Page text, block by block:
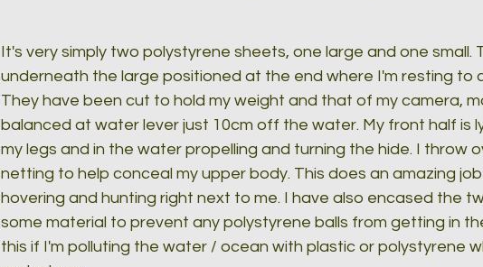
It's very simply two polystyrene sheets, one large and one small.
underneath the large positioned at the end where I'm resting to
They have been cut to hold my weight and that of my camera,
balanced at water lever just 10cm off the water. My front half is
my legs and in the water propelling and turning the hide. I throw
netting to help conceal my upper body. This does an amazing
hovering and hunting right next to me. I have also encased the
some material to prevent any polystyrene balls from getting in
this if I'm polluting the water / ocean with plastic or polystyrene